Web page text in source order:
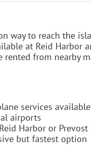
way to reach the
at Reid Harbor
rented from nearby
services
airports
Harbor or Prevost
but fastest option